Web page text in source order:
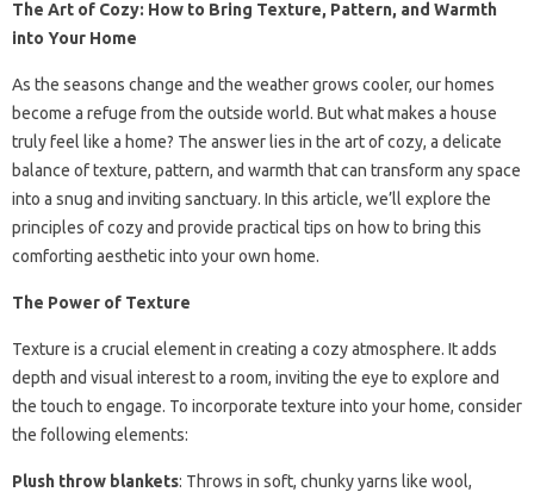
The Art of Cozy: How to Bring Texture, Pattern, and Warmth
into Your Home
As the seasons change and the weather grows cooler, our homes
become a refuge from the outside world. But what makes a house
truly feel like a home? The answer lies in the art of cozy, a delicate
balance of texture, pattern, and warmth that can transform any space
into a snug and inviting sanctuary. In this article, we’ll explore the
principles of cozy and provide practical tips on how to bring this
comforting aesthetic into your own home.
The Power of Texture
Texture is a crucial element in creating a cozy atmosphere. It adds
depth and visual interest to a room, inviting the eye to explore and
the touch to engage. To incorporate texture into your home, consider
the following elements:
Plush throw blankets: Throws in soft, chunky yarns like wool,